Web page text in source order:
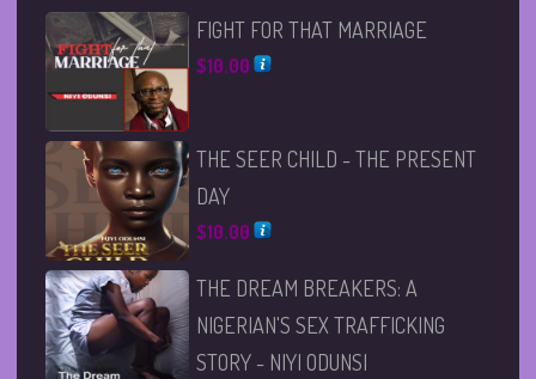
FIGHT FOR THAT MARRIAGE
$10.00
THE SEER CHILD - THE PRESENT
DAY
$10.00
THE DREAM BREAKERS: A
NIGERIAN'S SEX TRAFFICKING
STORY - NIYI ODUNSI